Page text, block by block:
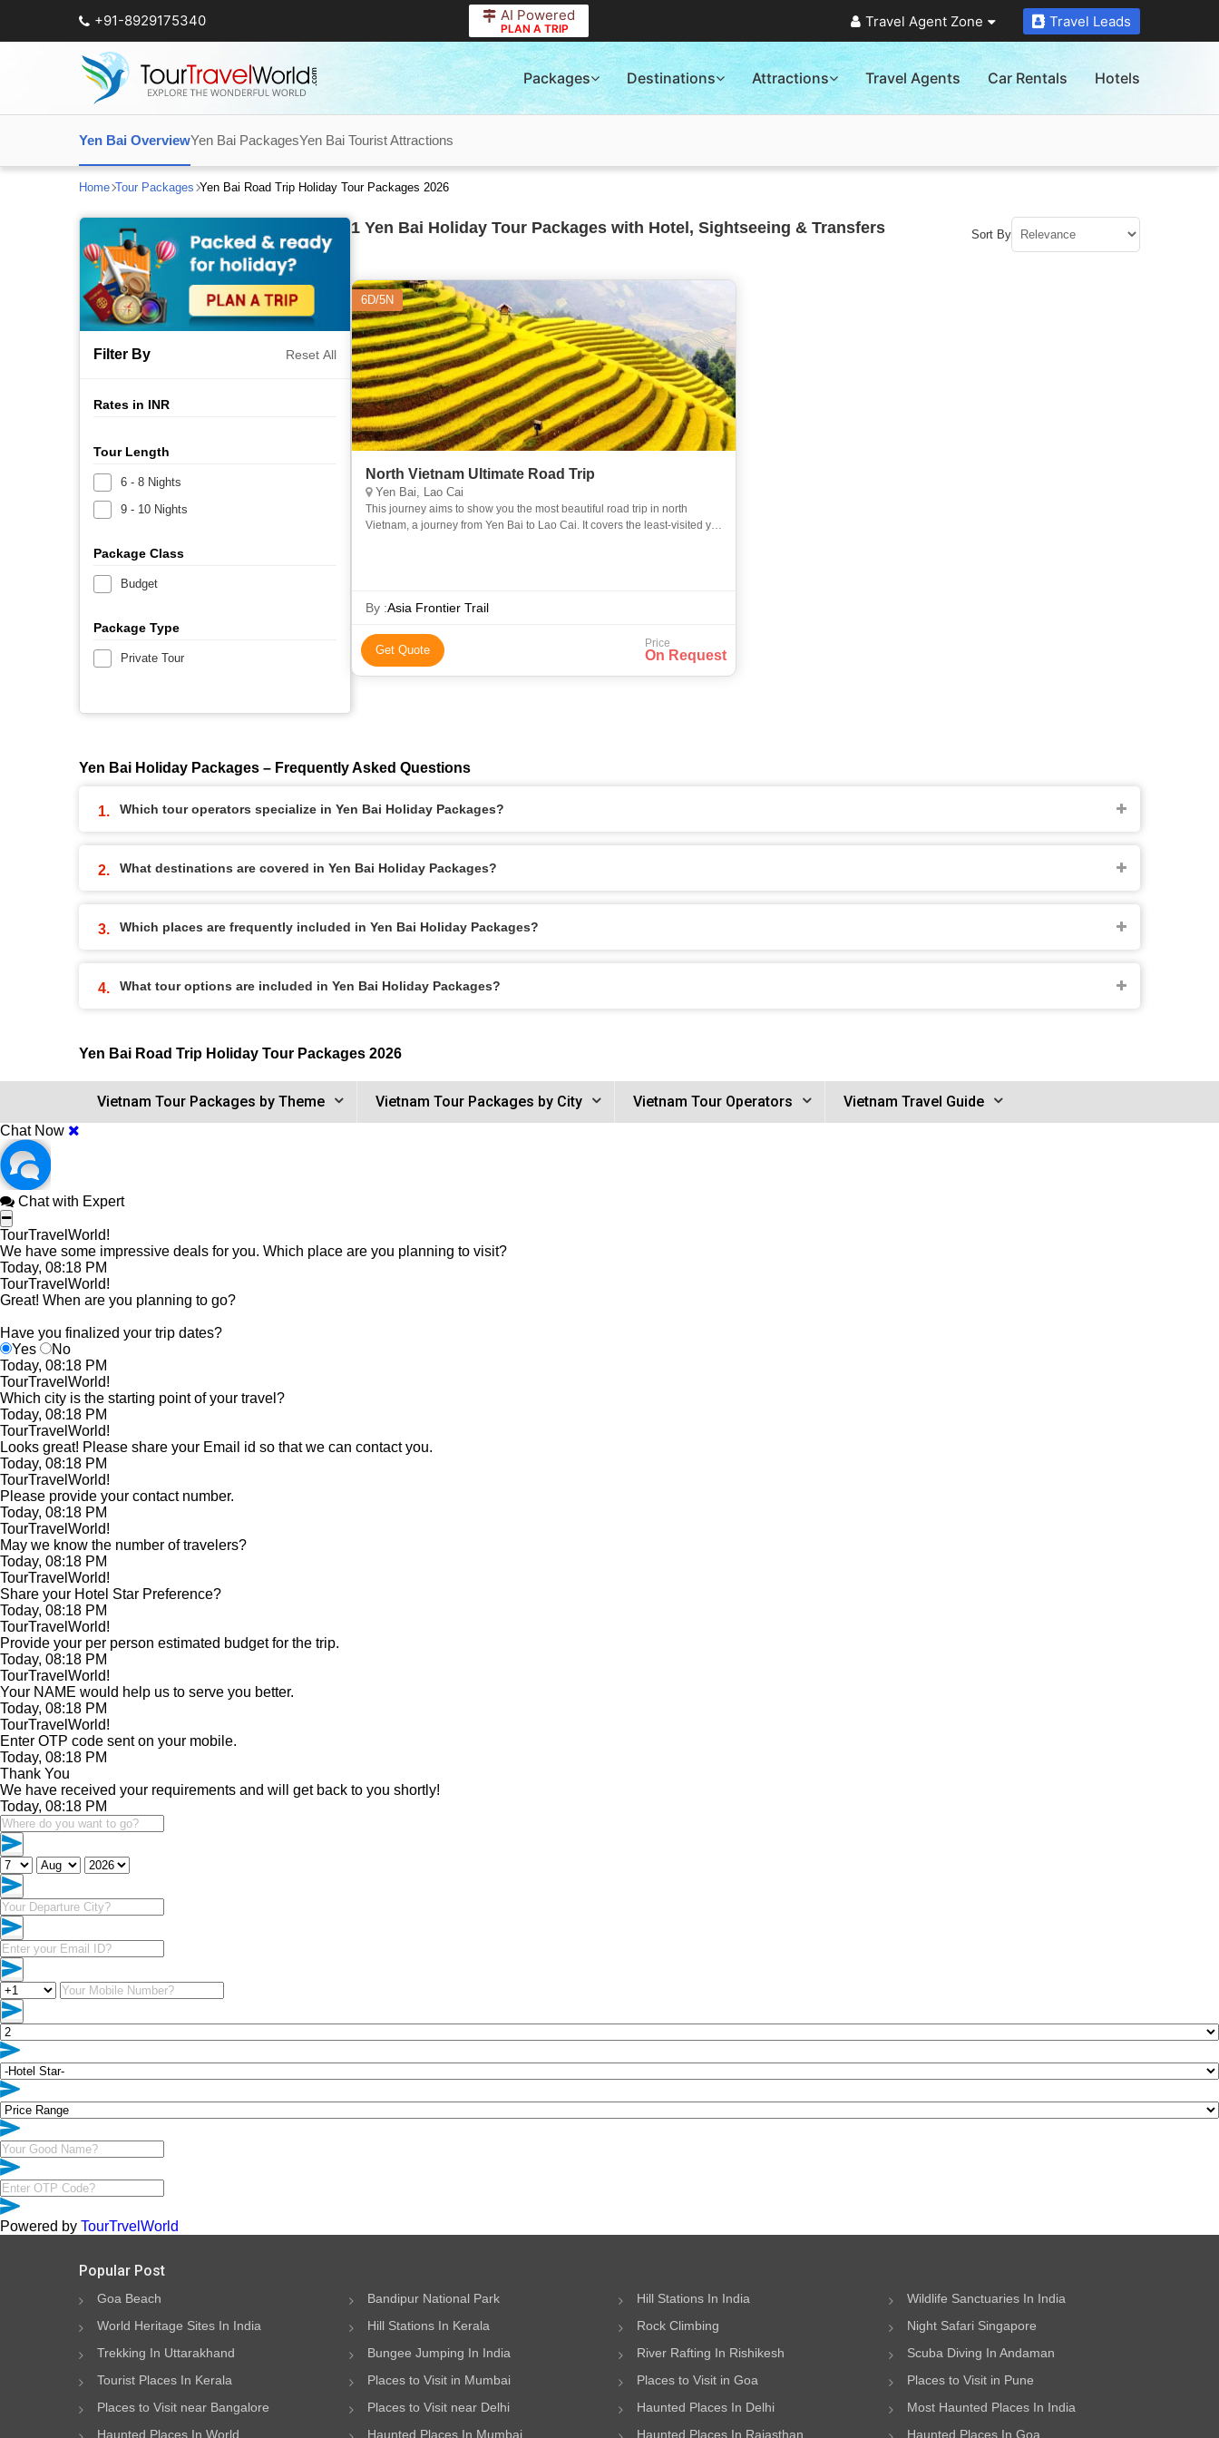
+91-8929175340 AI Powered
PLAN A TRIP Travel Agent Zone Travel Leads
Packages Destinations Attractions Travel Agents Car Rentals Hotels
Yen Bai OverviewYen Bai PackagesYen Bai Tourist Attractions
Home Tour Packages Yen Bai Road Trip Holiday Tour Packages 2026
Filter By Reset All
Rates in INR
Tour Length
6 - 8 Nights
9 - 10 Nights
Package Class
Budget
Package Type
Private Tour
1 Yen Bai Holiday Tour Packages with Hotel, Sightseeing & Transfers Sort By
6D/5N
North Vietnam Ultimate Road Trip
Yen Bai, Lao Cai
This journey aims to show you the most beautiful road trip in north
Vietnam, a journey from Yen Bai to Lao Cai. It covers the least-visited yet
By :Asia Frontier Trail
Get Quote Price
On Request
Yen Bai Holiday Packages – Frequently Asked Questions
Which tour operators specialize in Yen Bai Holiday Packages?
What destinations are covered in Yen Bai Holiday Packages?
Which places are frequently included in Yen Bai Holiday Packages?
What tour options are included in Yen Bai Holiday Packages?
Yen Bai Road Trip Holiday Tour Packages 2026
Vietnam Tour Packages by Theme Vietnam Tour Packages by City Vietnam Tour Operators Vietnam Travel Guide
Chat Now
Chat with Expert
TourTravelWorld!
We have some impressive deals for you. Which place are you planning to visit?
Today, 08:18 PM
TourTravelWorld!
Great! When are you planning to go?
Have you finalized your trip dates?
Yes
No
Today, 08:18 PM
TourTravelWorld!
Which city is the starting point of your travel?
Today, 08:18 PM
TourTravelWorld!
Looks great! Please share your Email id so that we can contact you.
Today, 08:18 PM
TourTravelWorld!
Please provide your contact number.
Today, 08:18 PM
TourTravelWorld!
May we know the number of travelers?
Today, 08:18 PM
TourTravelWorld!
Share your Hotel Star Preference?
Today, 08:18 PM
TourTravelWorld!
Provide your per person estimated budget for the trip.
Today, 08:18 PM
TourTravelWorld!
Your NAME would help us to serve you better.
Today, 08:18 PM
TourTravelWorld!
Enter OTP code sent on your mobile.
Today, 08:18 PM
Thank You
We have received your requirements and will get back to you shortly!
Today, 08:18 PM
Powered by TourTrvelWorld
Popular Post
Goa Beach Bandipur National Park Hill Stations In India
Wildlife Sanctuaries In India
World Heritage Sites In India
Hill Stations In Kerala Rock Climbing
Night Safari Singapore
Trekking In Uttarakhand
Bungee Jumping In India River Rafting In Rishikesh
Scuba Diving In Andaman
Tourist Places In Kerala
Places to Visit in Mumbai Places to Visit in Goa
Places to Visit in Pune
Places to Visit near Bangalore
Places to Visit near Delhi Haunted Places In Delhi
Most Haunted Places In India
Haunted Places In World
Haunted Places In Mumbai Haunted Places In Rajasthan Haunted Places In Goa